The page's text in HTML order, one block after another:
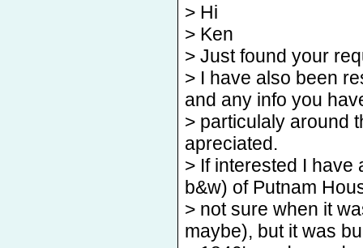
> Hi
> Ken
> Just found your
> I have also been
and any info you
> particulaly around
apreciated.
> If interested I have
b&w) of Putnam
> not sure when it
maybe), but it was